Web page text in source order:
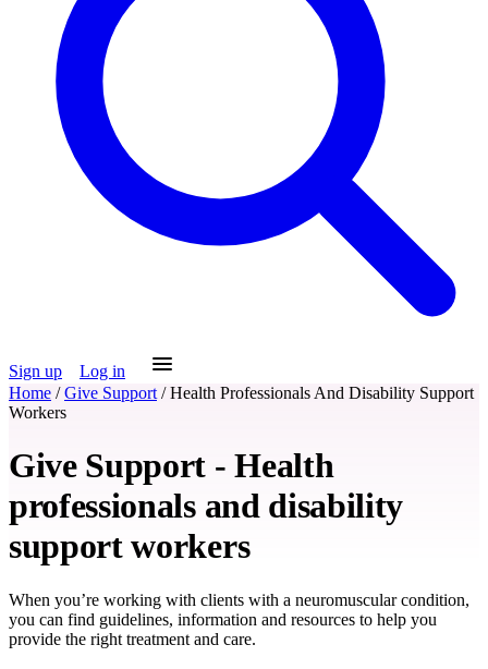
Sign up
Log in
Home / Give Support / Health Professionals And Disability Support
Workers
Give Support - Health
professionals and disability
support workers
When you’re working with clients with a neuromuscular condition,
you can find guidelines, information and resources to help you
provide the right treatment and care.